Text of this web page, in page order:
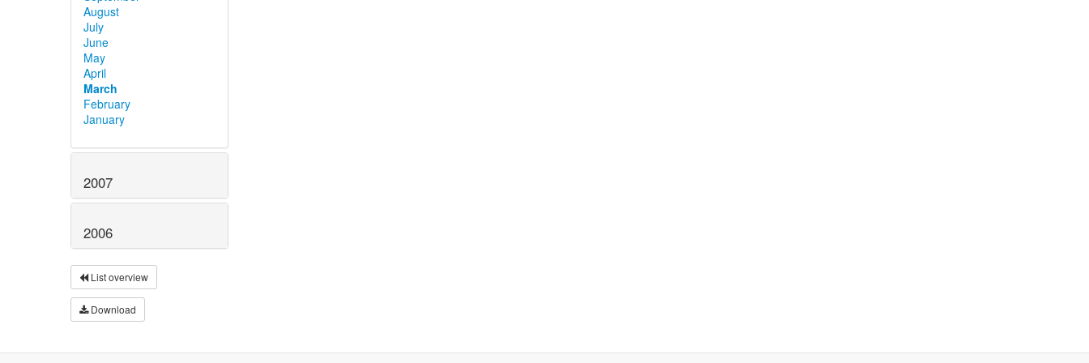
August
July
June
May
April
March
February
January
2007
2006
List overview
Download